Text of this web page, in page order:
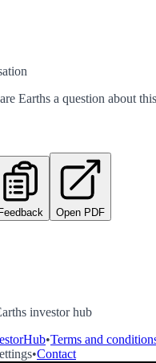
Earths a question about this
Feedback Open PDF
investor hub
•Terms and
•Contact